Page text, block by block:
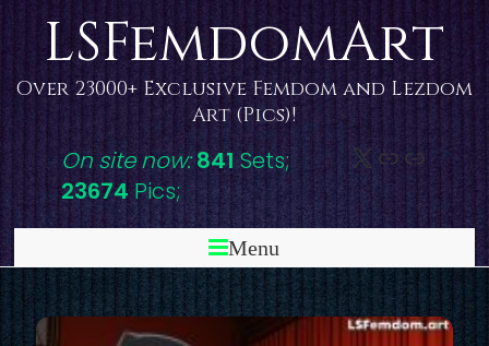
contentLSFemdomArt
Over 23000+ Exclusive Femdom and Lezdom
Art (Pics)!
X Link
On site now: 841Sets;
23674 Pics;
Menu